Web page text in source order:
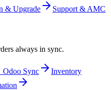
& Upgrade
Support & AMC
always in sync.
Sync
Inventory